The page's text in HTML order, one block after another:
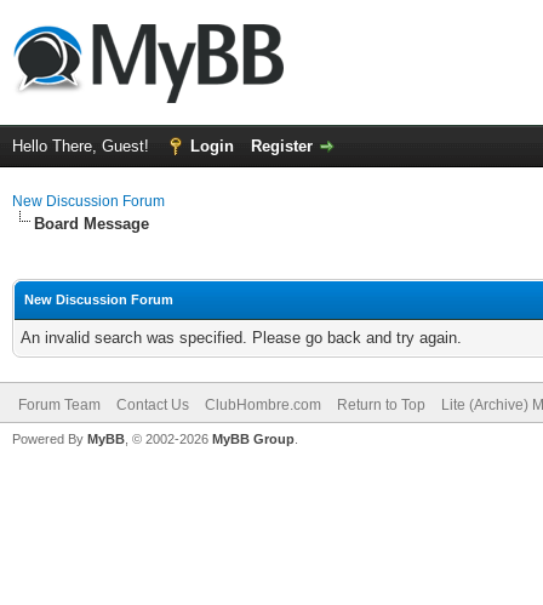
Hello There, Guest! Login Register
New Discussion Forum
Board Message
New Discussion Forum
An invalid search was specified. Please go back and try again.
Forum Team Contact Us ClubHombre.com Return to Top Lite (Archive)
Powered By MyBB , © 2002-2026 MyBB Group